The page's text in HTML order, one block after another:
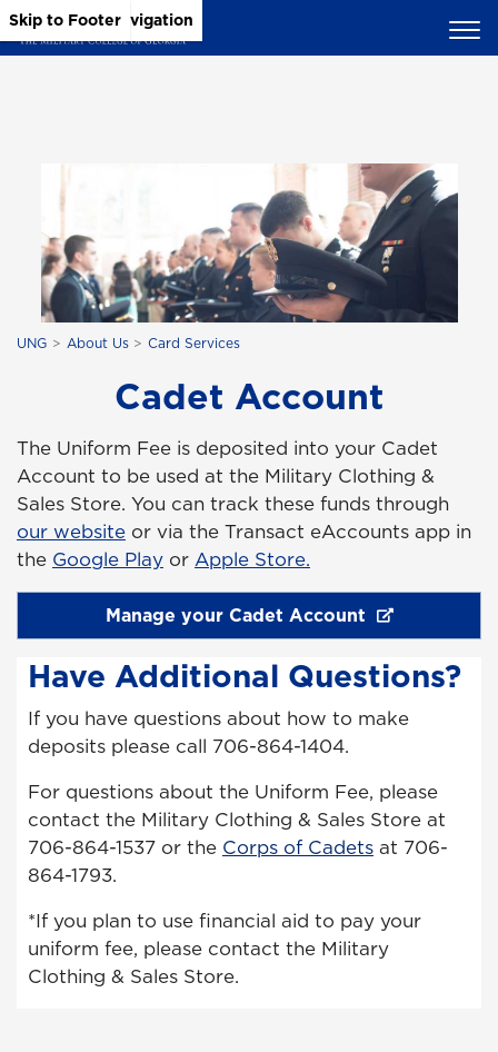
Skip to Main Content
Skip to Main Navigation
Skip to Footer
UNG About Us Card Services
Cadet Account
The Uniform Fee is deposited into your Cadet
Account to be used at the Military Clothing &
Sales Store. You can track these funds through
our website or via the Transact eAccounts app in
the Google Play or Apple Store.
Manage your Cadet Account
Have Additional Questions?
If you have questions about how to make
deposits please call 706-864-1404.
For questions about the Uniform Fee, please
contact the Military Clothing & Sales Store at
706-864-1537 or the Corps of Cadets at 706-
864-1793.
*If you plan to use financial aid to pay your
uniform fee, please contact the Military
Clothing & Sales Store.